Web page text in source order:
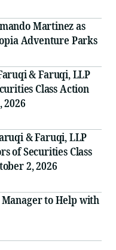
Martinez as
Adventure Parks
& Faruqi, LLP
Class Action
2026
& Faruqi, LLP
of Securities Class
2, 2026
to Help with